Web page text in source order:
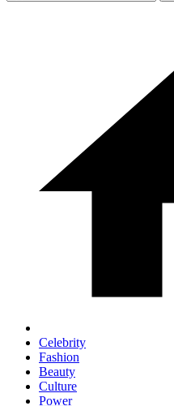
Celebrity
Fashion
Beauty
Culture
Power